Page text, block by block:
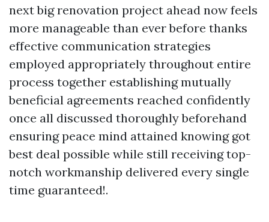
next big renovation project ahead now feels
more manageable than ever before thanks
effective communication strategies
employed appropriately throughout entire
process together establishing mutually
beneficial agreements reached confidently
once all discussed thoroughly beforehand
ensuring peace mind attained knowing got
best deal possible while still receiving top-
notch workmanship delivered every single
time guaranteed!.